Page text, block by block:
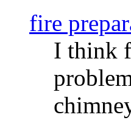
fire
I think